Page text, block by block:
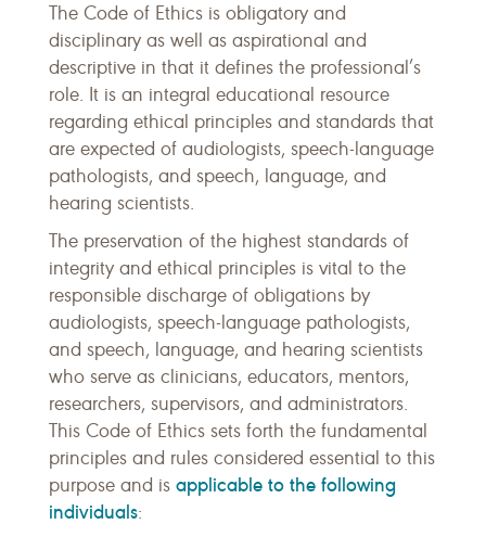
The Code of Ethics is obligatory and
disciplinary as well as aspirational and
descriptive in that it defines the professional’s
role. It is an integral educational resource
regarding ethical principles and standards that
are expected of audiologists, speech-language
pathologists, and speech, language, and
hearing scientists.
The preservation of the highest standards of
integrity and ethical principles is vital to the
responsible discharge of obligations by
audiologists, speech-language pathologists,
and speech, language, and hearing scientists
who serve as clinicians, educators, mentors,
researchers, supervisors, and administrators.
This Code of Ethics sets forth the fundamental
principles and rules considered essential to this
purpose and is applicable to the following
individuals: